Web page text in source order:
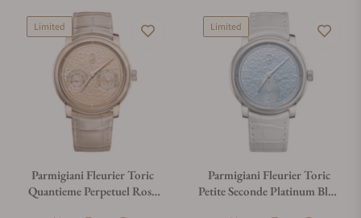
Limited
Parmigiani Fleurier Toric
Quantieme Perpetuel Rose
Limited
Parmigiani Fleurier Toric
Petite Seconde Platinum Blue